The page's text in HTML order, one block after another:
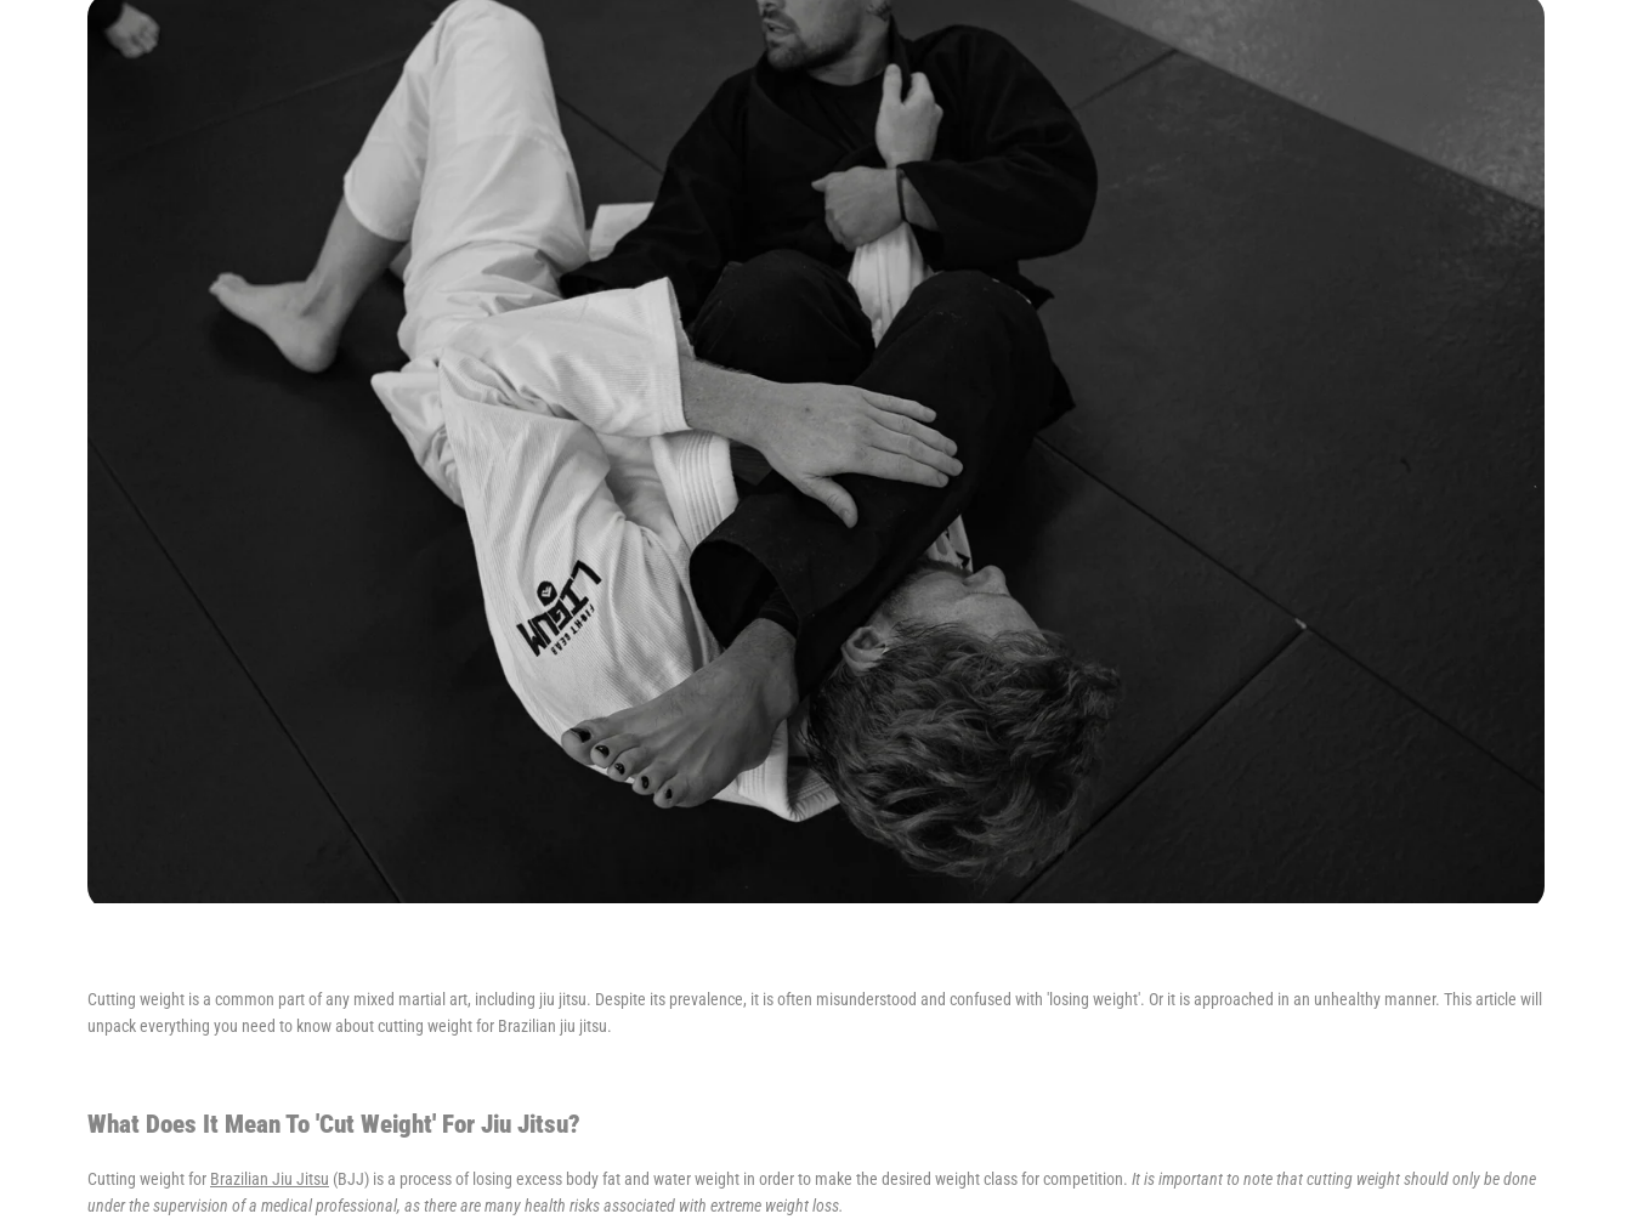
Cutting weight is a common part of any mixed martial art, including jiu jitsu. Despite its prevalence, it is often misunderstood and confused with 'losing weight'. Or it is approached in an unhealthy manner. This article will
unpack everything you need to know about cutting weight for Brazilian jiu jitsu.
What Does It Mean To 'Cut Weight' For Jiu Jitsu?
Cutting weight for Brazilian Jiu Jitsu (BJJ) is a process of losing excess body fat and water weight in order to make the desired weight class for competition. It is important to note that cutting weight should only be done
under the supervision of a medical professional, as there are many health risks associated with extreme weight loss.